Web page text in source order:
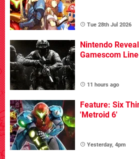
Tue 28th Jul 2026
Nintendo
Gamescom
11 hours ago
Feature: Six
'Metroid 6'
Yesterday, 4pm